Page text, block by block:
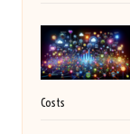
Costs